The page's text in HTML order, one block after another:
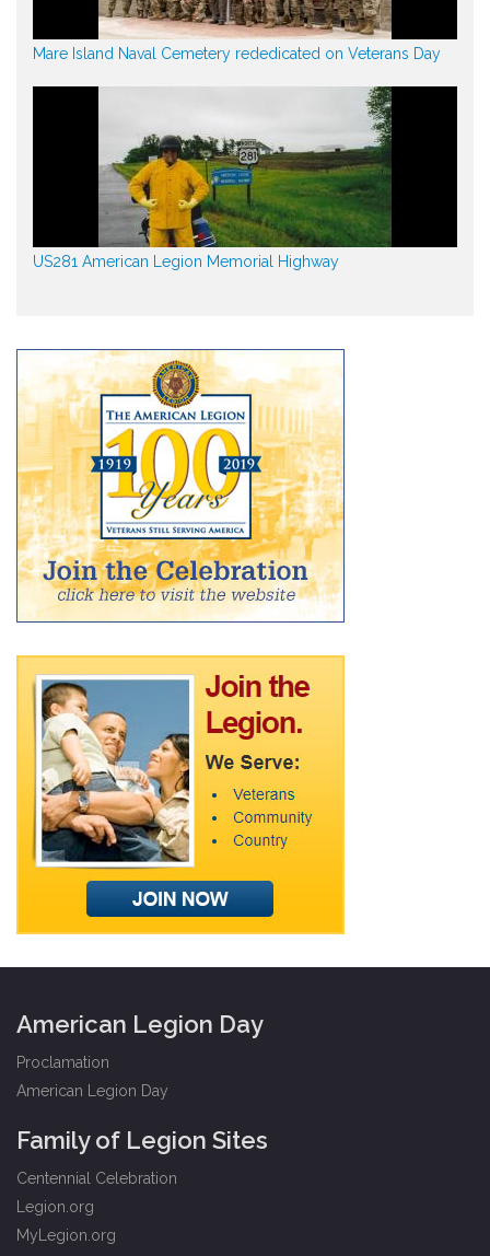
Mare Island Naval Cemetery rededicated on Veterans Day
US281 American Legion Memorial Highway
American Legion Day
Proclamation
American Legion Day
Family of Legion Sites
Centennial Celebration
Legion.org
MyLegion.org